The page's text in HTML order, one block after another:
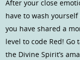
After your close
have to wash
you have shared a
level to code Red!
the Divine Spirit’s